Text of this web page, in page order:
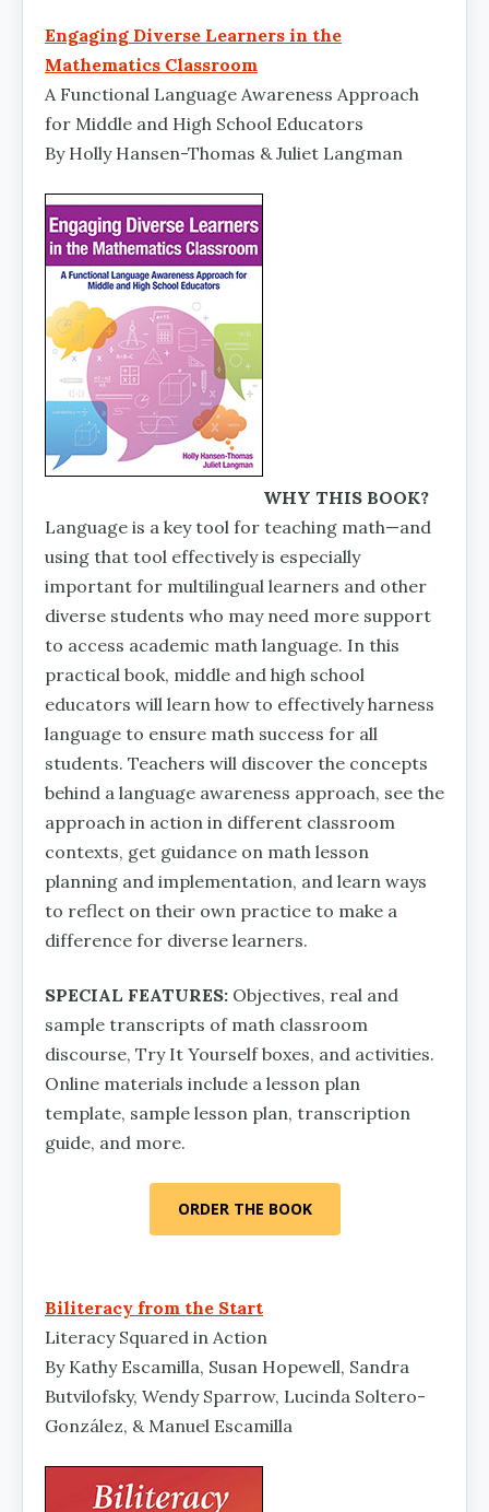
Engaging Diverse Learners in the
Mathematics Classroom
A Functional Language Awareness Approach
for Middle and High School Educators
By Holly Hansen-Thomas & Juliet Langman
WHY THIS BOOK?
Language is a key tool for teaching math—and
using that tool effective­ly is especially
important for mul­tilingual learners and other
diverse students who may need more support
to access academic math language. In this
practical book, middle and high school
educators will learn how to effectively harness
language to ensure math success for all
students. Teachers will discover the concepts
behind a language awareness approach, see the
approach in action in different classroom
contexts, get guidance on math lesson
planning and implementation, and learn ways
to reflect on their own practice to make a
difference for diverse learners.
SPECIAL FEATURES: Objectives, real and
sample transcripts of math classroom
discourse, Try It Yourself boxes, and activities.
Online materials include a lesson plan
template, sample lesson plan, transcription
guide, and more.
ORDER THE BOOK
Biliteracy from the Start
Literacy Squared in Action
By Kathy Escamilla, Susan Hopewell, Sandra
Butvilof­sky, Wendy Sparrow, Lucinda Soltero-
González, & Manuel Escamilla